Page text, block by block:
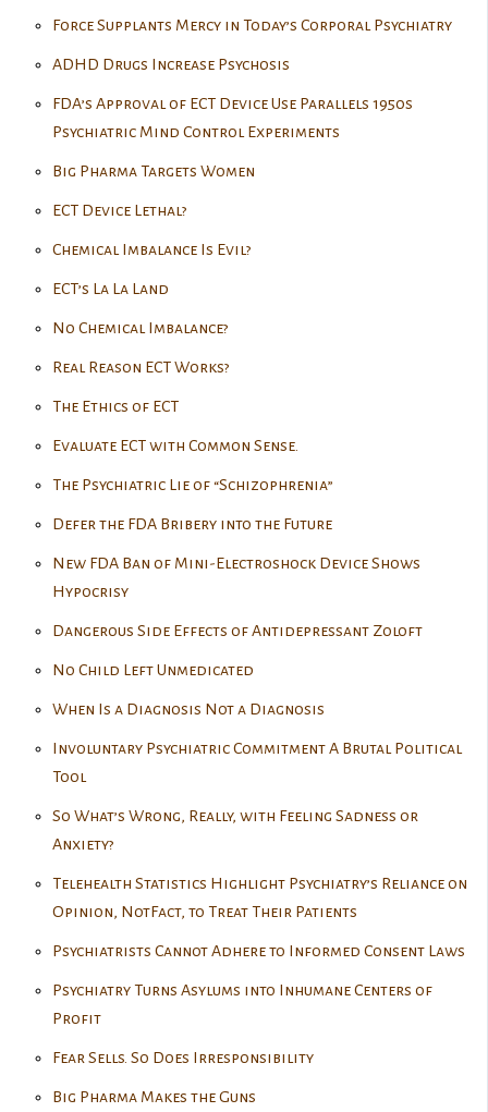
Force Supplants Mercy in Today’s Corporal Psychiatry
ADHD Drugs Increase Psychosis
FDA’s Approval of ECT Device Use Parallels 1950s
Psychiatric Mind Control Experiments
Big Pharma Targets Women
ECT Device Lethal?
Chemical Imbalance Is Evil?
ECT’s La La Land
No Chemical Imbalance?
Real Reason ECT Works?
The Ethics of ECT
Evaluate ECT with Common Sense.
The Psychiatric Lie of “Schizophrenia”
Defer the FDA Bribery into the Future
New FDA Ban of Mini-Electroshock Device Shows
Hypocrisy
Dangerous Side Effects of Antidepressant Zoloft
No Child Left Unmedicated
When Is a Diagnosis Not a Diagnosis
Involuntary Psychiatric Commitment A Brutal Political
Tool
So What’s Wrong, Really, with Feeling Sadness or
Anxiety?
Telehealth Statistics Highlight Psychiatry’s Reliance on
Opinion, NotFact, to Treat Their Patients
Psychiatrists Cannot Adhere to Informed Consent Laws
Psychiatry Turns Asylums into Inhumane Centers of
Profit
Fear Sells. So Does Irresponsibility
Big Pharma Makes the Guns